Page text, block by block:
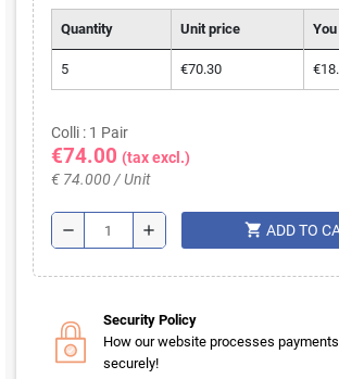
Quantity Unit price
5 €70.30
Colli : 1 Pair
€74.00 (tax excl.)
€ 74.000 / Unit
remove add shopping_cart ADD TO
Security Policy
How our website processes
securely!